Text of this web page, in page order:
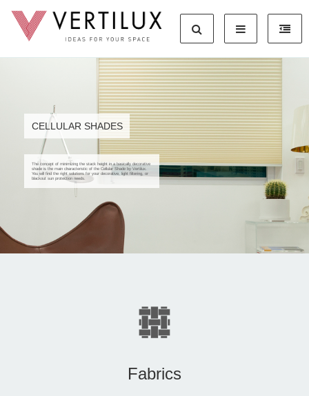
CELLULAR SHADES
The concept of minimizing the stack height in a basically decorative
shade is the main characteristic of the Cellular Shade by Vertilux.
You will find the right solutions for your decorative, light filtering, or
blackout sun protection needs.
Fabrics